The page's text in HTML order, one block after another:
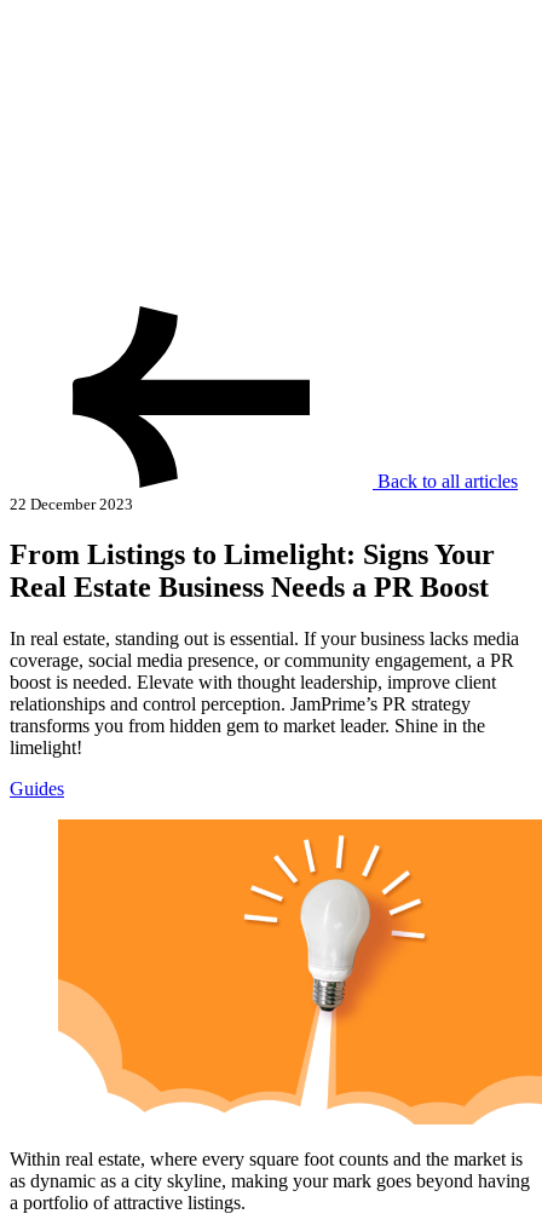
Back to all articles
22 December 2023
From Listings to Limelight: Signs Your
Real Estate Business Needs a PR Boost
In real estate, standing out is essential. If your business lacks media
coverage, social media presence, or community engagement, a PR
boost is needed. Elevate with thought leadership, improve client
relationships and control perception. JamPrime’s PR strategy
transforms you from hidden gem to market leader. Shine in the
limelight!
Guides
Within real estate, where every square foot counts and the market is
as dynamic as a city skyline, making your mark goes beyond having
a portfolio of attractive listings.